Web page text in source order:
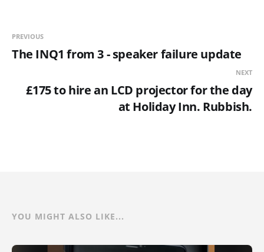
PREVIOUS
The INQ1 from 3 - speaker failure update
NEXT
£175 to hire an LCD projector for the day
at Holiday Inn. Rubbish.
YOU MIGHT ALSO LIKE...